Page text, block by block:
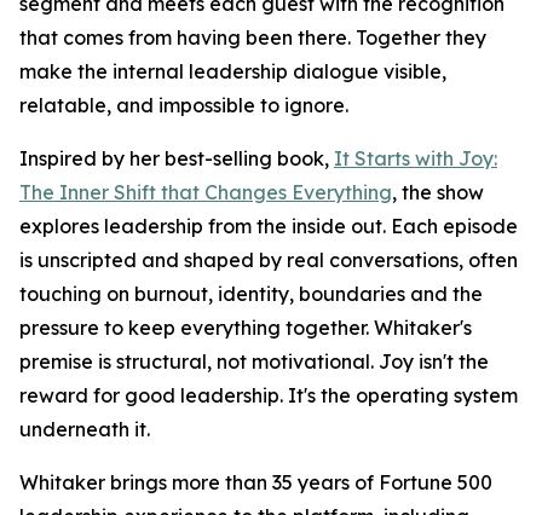
that comes from having been there. Together they
make the internal leadership dialogue visible,
relatable, and impossible to ignore.
Inspired by her best-selling book, It Starts with Joy:
The Inner Shift that Changes Everything, the show
explores leadership from the inside out. Each episode
is unscripted and shaped by real conversations, often
touching on burnout, identity, boundaries and the
pressure to keep everything together. Whitaker's
premise is structural, not motivational. Joy isn't the
reward for good leadership. It's the operating system
underneath it.
Whitaker brings more than 35 years of Fortune 500